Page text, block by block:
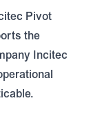
Pivot
the
Incitec